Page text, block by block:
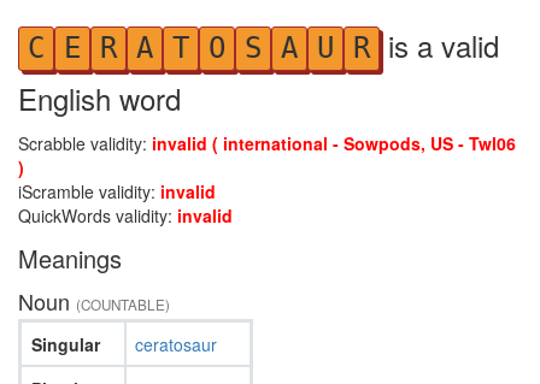
C E R A T O S A U R is a valid
English word
Scrabble validity: invalid ( international - Sowpods, US - Twl06
)
iScramble validity: invalid
QuickWords validity: invalid
Meanings
Noun (COUNTABLE)
Singular
ceratosaur